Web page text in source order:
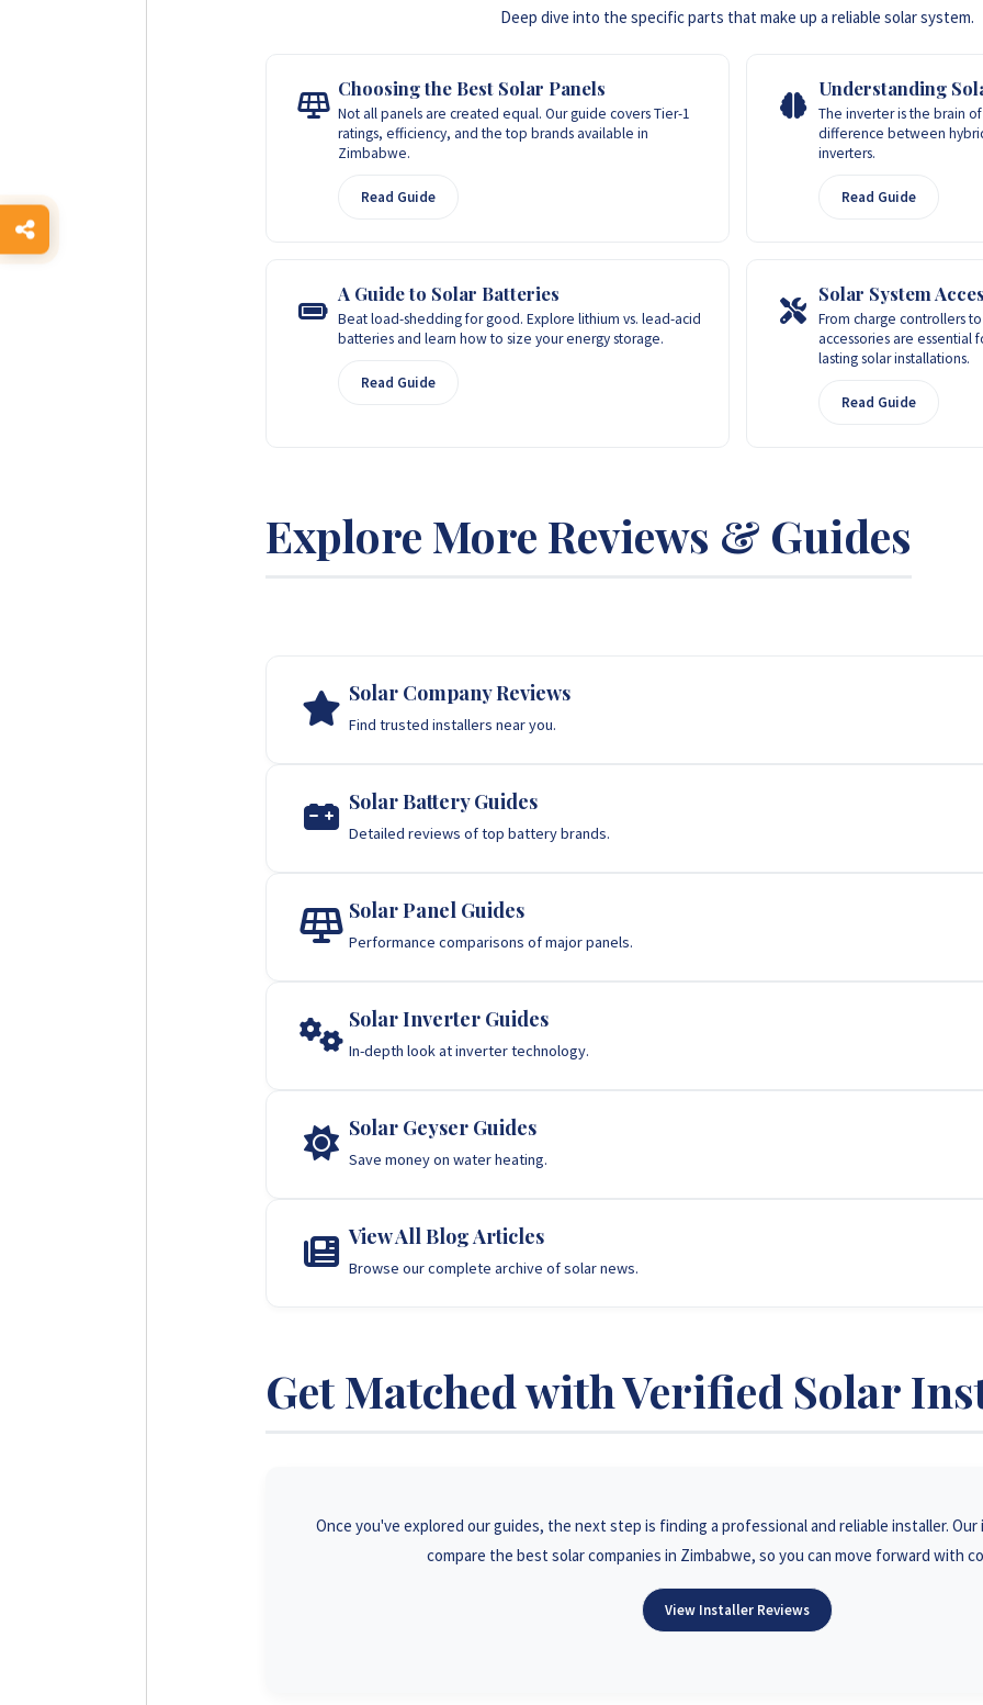
Deep dive into the specific parts that make up a reliable solar system.
Choosing the Best Solar Panels
Not all panels are created equal. Our guide covers Tier-1
ratings, efficiency, and the top brands available in
Zimbabwe.
Read Guide
Understanding
The inverter is the brain
difference between
inverters.
Read Guide
A Guide to Solar Batteries
Beat load-shedding for good. Explore lithium vs. lead-acid
batteries and learn how to size your energy storage.
Read Guide
Solar System
From charge controllers
accessories are essential
lasting solar installations.
Read Guide
Explore More Reviews & Guides
Solar Company Reviews
Find trusted installers near you.
Solar Battery Guides
Detailed reviews of top battery brands.
Solar Panel Guides
Performance comparisons of major panels.
Solar Inverter Guides
In-depth look at inverter technology.
Solar Geyser Guides
Save money on water heating.
View All Blog Articles
Browse our complete archive of solar news.
Get Matched with Verified Solar
Once you've explored our guides, the next step is finding a professional and reliable installer.
compare the best solar companies in Zimbabwe, so you can move forward with
View Installer Reviews